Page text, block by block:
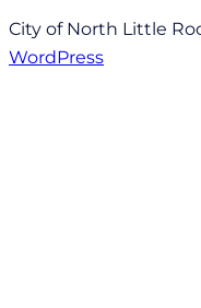
City of North Little
WordPress